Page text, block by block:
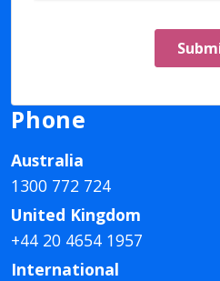
Phone
Australia
1300 772 724
United Kingdom
+44 20 4654 1957
International